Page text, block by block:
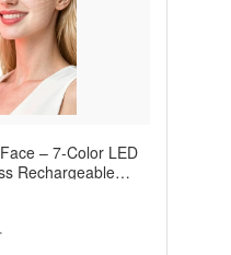
– 7-Color LED
Rechargeable